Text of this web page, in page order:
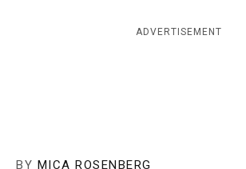
c
ADVERTISEMENT
BY MICA ROSENBERG